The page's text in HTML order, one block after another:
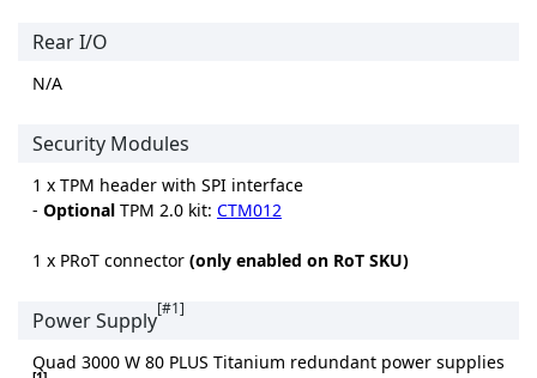
Rear I/O
N/A
Security Modules
1 x TPM header with SPI interface
- Optional TPM 2.0 kit: CTM012
1 x PRoT connector (only enabled on RoT SKU)
Power Supply[#1]
Quad 3000 W 80 PLUS Titanium redundant power supplies